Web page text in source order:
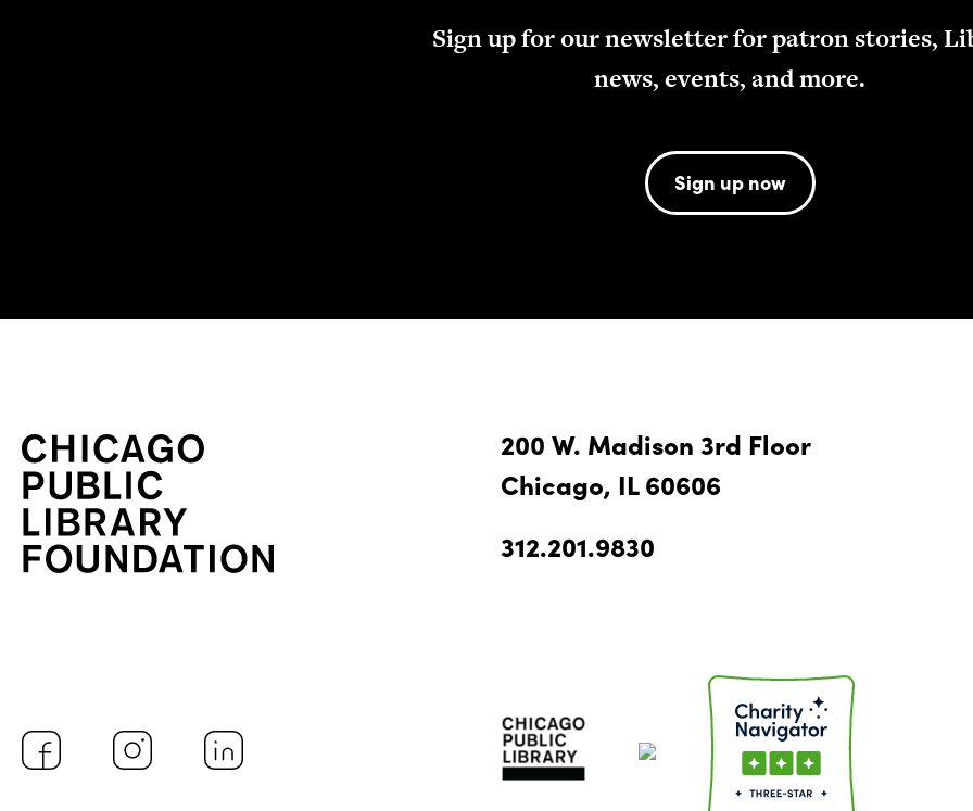
Sign up for our newsletter for patron stories,
news, events, and more.
Sign up now
200 W. Madison 3rd Floor
Chicago, IL 60606
312.201.9830